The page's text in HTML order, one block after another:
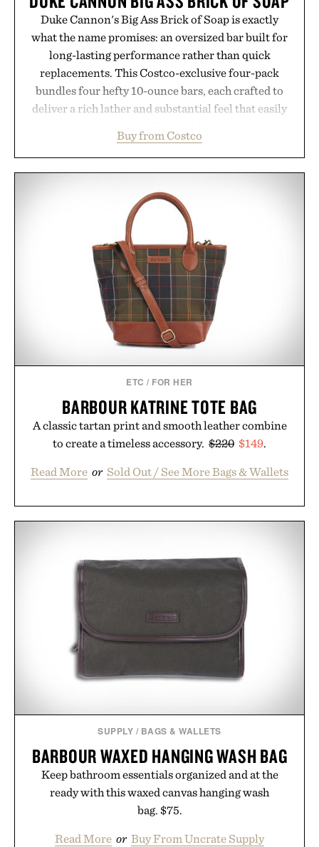
Duke Cannon's Big Ass Brick of Soap is exactly
what the name promises: an oversized bar built for
long-lasting performance rather than quick
replacements. This Costco-exclusive four-pack
bundles four hefty 10-ounce bars, each crafted to
deliver a rich lather and substantial feel that easily
and the brand's unmistakably no-nonsense
approach to grooming, it's a practical upgrade that
offering exceptional value in a warehouse-sized
package.
Presented by Duke Cannon.
Buy from Costco
ETC / FOR HER
BARBOUR KATRINE TOTE BAG
A classic tartan print and smooth leather combine
to create a timeless accessory. $220 $149.
Read More or Sold Out / See More Bags & Wallets
SUPPLY / BAGS & WALLETS
BARBOUR WAXED HANGING WASH BAG
Keep bathroom essentials organized and at the
ready with this waxed canvas hanging wash
bag. $75.
Read More or Buy From Uncrate Supply